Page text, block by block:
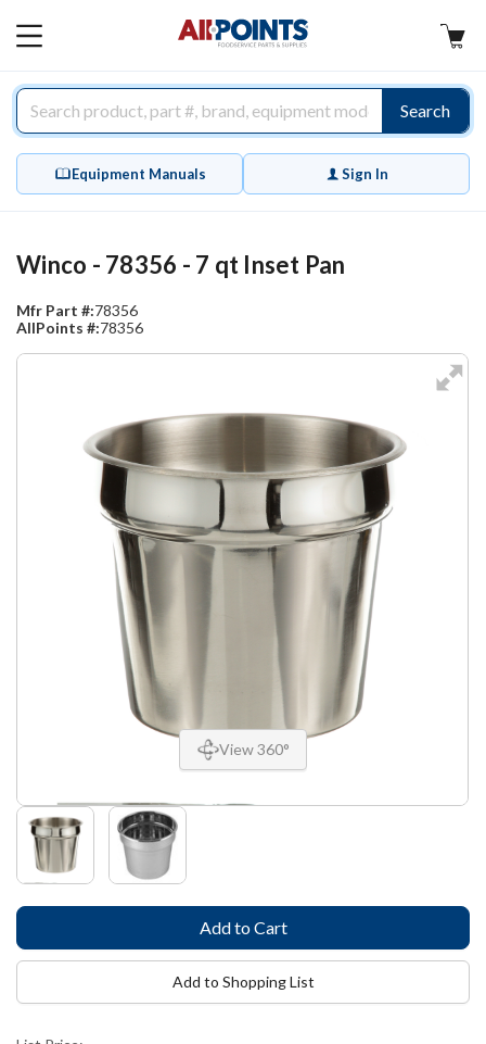
MAIN
Search
Equipment Manuals Sign In
View 360°
Winco - 78356 - 7 qt Inset Pan
Mfr Part #:78356
AllPoints #:78356
Add to Shopping List